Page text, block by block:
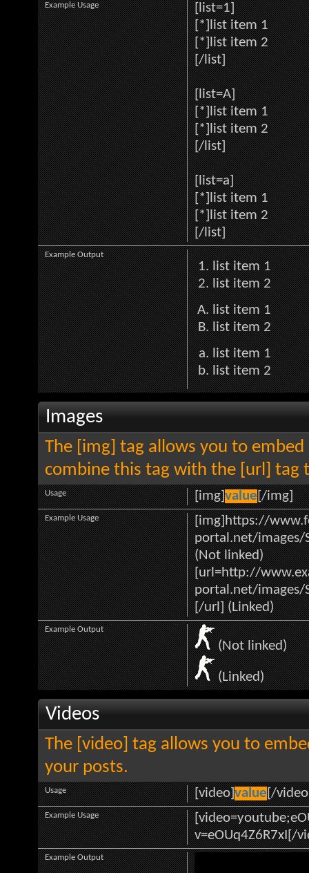
[list=1]
[*]list item 1
[*]list item 2
[/list]
[list=A]
[*]list item 1
[*]list item 2
[/list]
[list=a]
[*]list item 1
[*]list item 2
[/list]
Example Usage
list item 1
list item 2
list item 1
list item 2
list item 1
list item 2
Example Output
Images
The [img] tag allows you to
combine this tag with the [url] tag
[img]value[/img]
Usage
[img]https://
portal.net/images/
(Not linked)
[url=http://
portal.net/images/
[/url] (Linked)
Example Usage
(Not linked)
(Linked)
Example Output
Videos
The [video] tag allows you to
your posts.
[video]value[/
Usage
v=eOUq4Z6R7xI[/
Example Usage
Example Output